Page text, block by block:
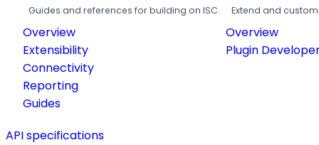
Guides and references for building on ISC.
Overview
Extensibility
Connectivity
Reporting
Guides
Extend and
Overview
Plugin
API specifications